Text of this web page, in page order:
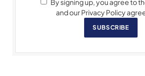
By signing up, you agree to
and our Privacy Policy
SUBSCRIBE